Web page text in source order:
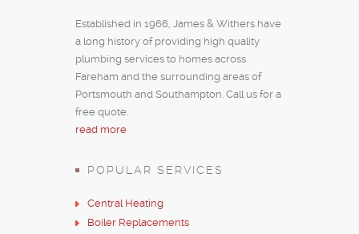
Established in 1966, James & Withers have
a long history of providing high quality
plumbing services to homes across
Fareham and the surrounding areas of
Portsmouth and Southampton. Call us for a
free quote.
read more
POPULAR SERVICES
Central Heating
Boiler Replacements